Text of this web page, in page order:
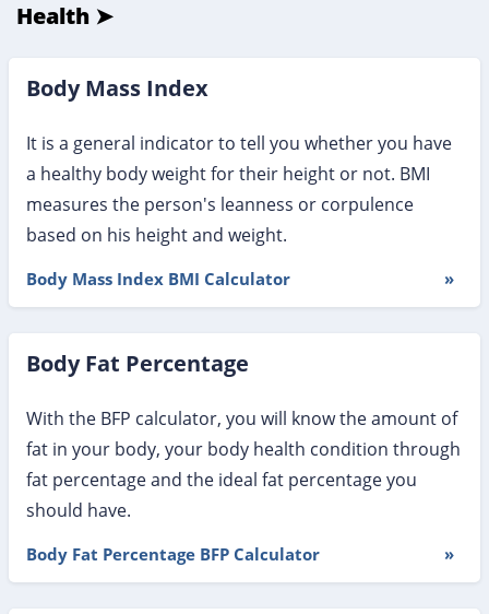
Health ➤
Body Mass Index
It is a general indicator to tell you whether you have
a healthy body weight for their height or not. BMI
measures the person's leanness or corpulence
based on his height and weight.
Body Mass Index BMI Calculator »
Body Fat Percentage
With the BFP calculator, you will know the amount of
fat in your body, your body health condition through
fat percentage and the ideal fat percentage you
should have.
Body Fat Percentage BFP Calculator »